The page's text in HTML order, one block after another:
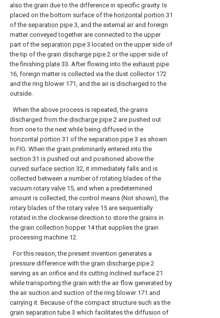
also the grain due to the difference in specific gravity. Is
placed on the bottom surface of the horizontal portion 31
of the separation pipe 3, and the external air and foreign
matter conveyed together are connected to the upper
part of the separation pipe 3 located on the upper side of
the tip of the grain discharge pipe 2 or the upper side of
the finishing plate 33. After flowing into the exhaust pipe
16, foreign matter is collected via the dust collector 172
and the ring blower 171, and the air is discharged to the
outside.
When the above process is repeated, the grains
discharged from the discharge pipe 2 are pushed out
from one to the next while being diffused in the
horizontal portion 31 of the separation pipe 3 as shown
in FIG. When the grain preliminarily entered into the
section 31 is pushed out and positioned above the
curved surface section 32, it immediately falls and is
collected between a number of rotating blades of the
vacuum rotary valve 15, and when a predetermined
amount is collected, the control means (Not shown), the
rotary blades of the rotary valve 15 are sequentially
rotated in the clockwise direction to store the grains in
the grain collection hopper14 that supplies the grain
processing machine 12.
For this reason, the present invention generates a
pressure difference with the grain discharge pipe 2
serving as an orifice and its cutting inclined surface 21
while transporting the grain with the air flow generated by
the air suction and suction of the ring blower 171 and
carrying it. Because of the compact structure such as the
grain separation tube 3 which facilitates the diffusion of